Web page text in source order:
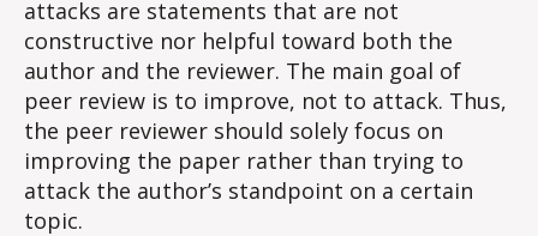
attacks are statements that are not
constructive nor helpful toward both the
author and the reviewer. The main goal of
peer review is to improve, not to attack. Thus,
the peer reviewer should solely focus on
improving the paper rather than trying to
attack the author’s standpoint on a certain
topic.